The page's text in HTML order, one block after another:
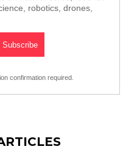
robotics, drones,
confirmation required.